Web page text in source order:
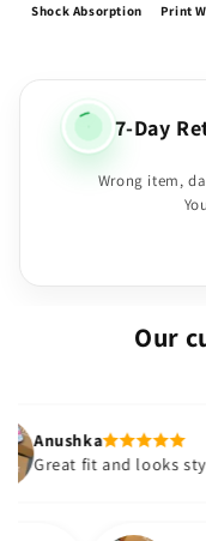
Shock Absorption Print
7-Day
Wrong item,
Our
looks stylish